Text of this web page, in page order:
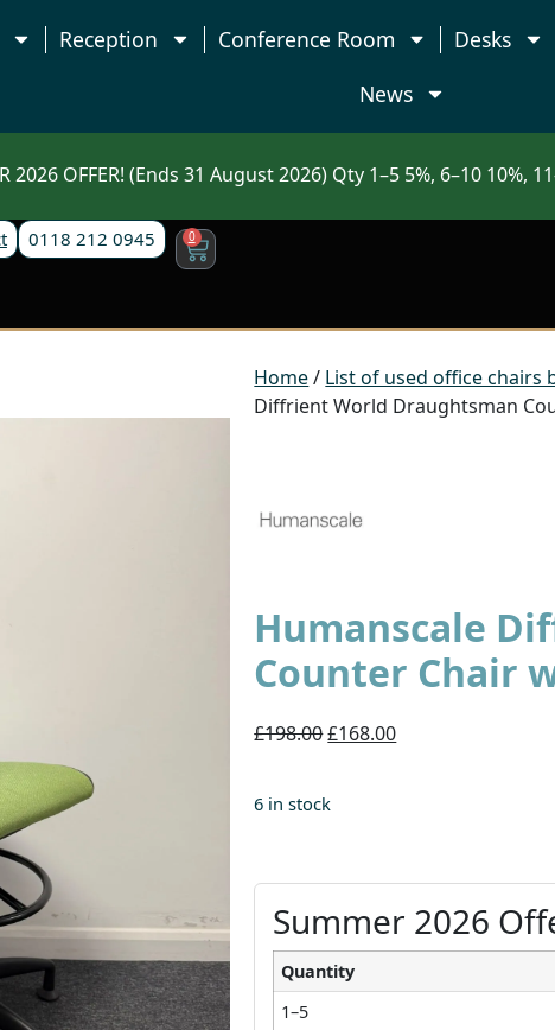
Reception Conference Room Desks
News
2026 OFFER! (Ends 31 August 2026) Qty 1–5 5%, 6–10 10%,
0118 212 0945 0
Home/ List of used office chairs
Diffrient World Draughtsman
Humanscale
Counter Chair
£198.00£168.00
6 in stock
Summer 2026
Quantity
1–5